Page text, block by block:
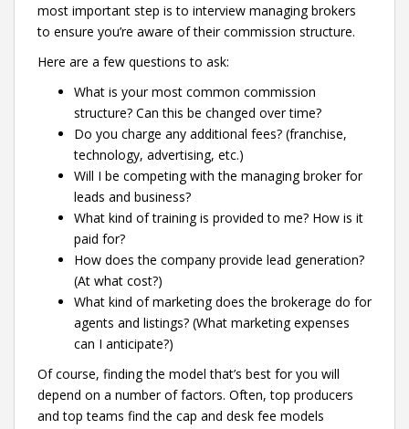
most important step is to interview managing brokers
to ensure you’re aware of their commission structure.
Here are a few questions to ask:
What is your most common commission
structure? Can this be changed over time?
Do you charge any additional fees? (franchise,
technology, advertising, etc.)
Will I be competing with the managing broker for
leads and business?
What kind of training is provided to me? How is it
paid for?
How does the company provide lead generation?
(At what cost?)
What kind of marketing does the brokerage do for
agents and listings? (What marketing expenses
can I anticipate?)
Of course, finding the model that’s best for you will
depend on a number of factors. Often, top producers
and top teams find the cap and desk fee models